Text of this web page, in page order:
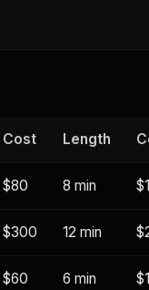
Cost Length
$80 8 min
$300 12 min
$60 6 min